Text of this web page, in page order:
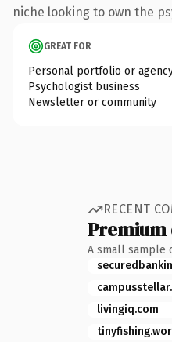
niche looking to own the
GREAT FOR
Personal portfolio or
Psychologist business
Newsletter or community
RECENT
Premium
A small sample
livingiq.com